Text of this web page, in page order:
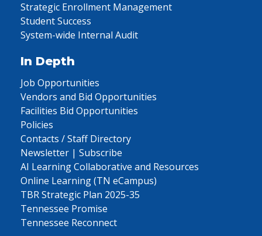
Strategic Enrollment Management
Student Success
System-wide Internal Audit
In Depth
Job Opportunities
Vendors and Bid Opportunities
Facilities Bid Opportunities
Policies
Contacts / Staff Directory
Newsletter | Subscribe
AI Learning Collaborative and Resources
Online Learning (TN eCampus)
TBR Strategic Plan 2025-35
Tennessee Promise
Tennessee Reconnect